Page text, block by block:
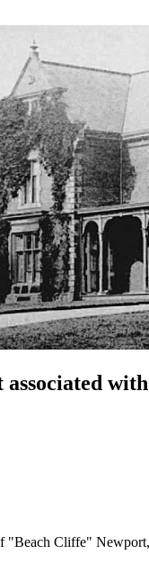
associated
"Beach Cliffe"